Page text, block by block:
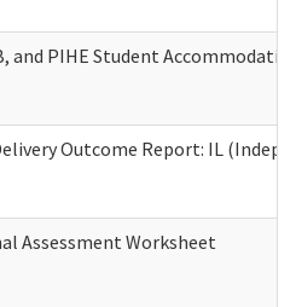
and PIHE Student
Outcome Report: IL
Assessment Worksheet